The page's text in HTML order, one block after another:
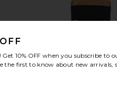
Hey good lookin'! Get 10% OFF when you subscribe to
the first to know about new arrivals,